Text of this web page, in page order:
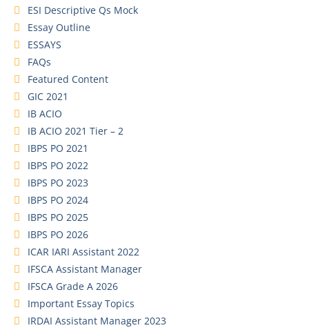
ESI Descriptive Qs Mock
Essay Outline
ESSAYS
FAQs
Featured Content
GIC 2021
IB ACIO
IB ACIO 2021 Tier – 2
IBPS PO 2021
IBPS PO 2022
IBPS PO 2023
IBPS PO 2024
IBPS PO 2025
IBPS PO 2026
ICAR IARI Assistant 2022
IFSCA Assistant Manager
IFSCA Grade A 2026
Important Essay Topics
IRDAI Assistant Manager 2023